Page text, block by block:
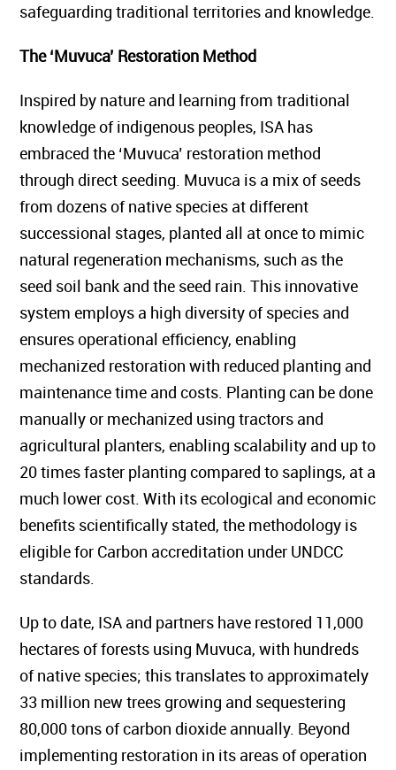
safeguarding traditional territories and knowledge.
The ‘Muvuca’ Restoration Method
Inspired by nature and learning from traditional
knowledge of indigenous peoples, ISA has
embraced the ‘Muvuca’ restoration method
through direct seeding. Muvuca is a mix of seeds
from dozens of native species at different
successional stages, planted all at once to mimic
natural regeneration mechanisms, such as the
seed soil bank and the seed rain. This innovative
system employs a high diversity of species and
ensures operational efficiency, enabling
mechanized restoration with reduced planting and
maintenance time and costs. Planting can be done
manually or mechanized using tractors and
agricultural planters, enabling scalability and up to
20 times faster planting compared to saplings, at a
much lower cost. With its ecological and economic
benefits scientifically stated, the methodology is
eligible for Carbon accreditation under UNDCC
standards.
Up to date, ISA and partners have restored 11,000
hectares of forests using Muvuca, with hundreds
of native species; this translates to approximately
33 million new trees growing and sequestering
80,000 tons of carbon dioxide annually. Beyond
implementing restoration in its areas of operation